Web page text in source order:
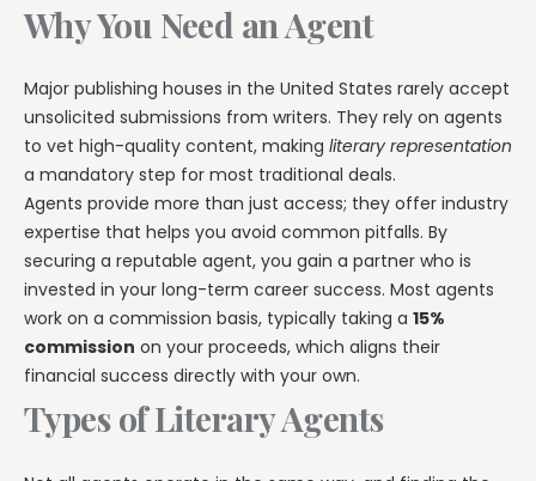
Why You Need an Agent
Major publishing houses in the United States rarely accept
unsolicited submissions from writers. They rely on agents
to vet high-quality content, making literary representation
a mandatory step for most traditional deals.
Agents provide more than just access; they offer industry
expertise that helps you avoid common pitfalls. By
securing a reputable agent, you gain a partner who is
invested in your long-term career success. Most agents
work on a commission basis, typically taking a 15%
commission on your proceeds, which aligns their
financial success directly with your own.
Types of Literary Agents